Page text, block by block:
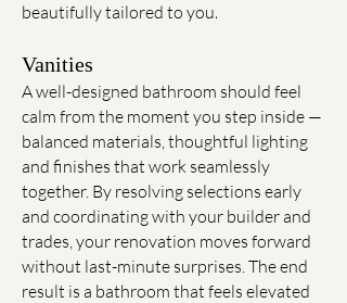
beautifully tailored to you.
Vanities
A well-designed bathroom should feel
calm from the moment you step inside —
balanced materials, thoughtful lighting
and finishes that work seamlessly
together. By resolving selections early
and coordinating with your builder and
trades, your renovation moves forward
without last-minute surprises. The end
result is a bathroom that feels elevated